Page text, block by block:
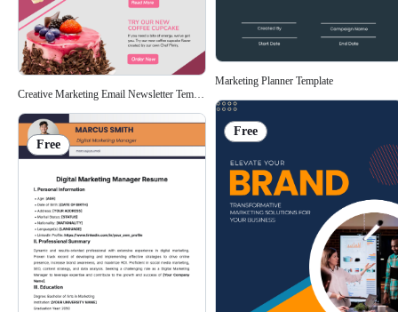
Creative Marketing Email Newsletter Template
Free
Marketing Planner Template
Free